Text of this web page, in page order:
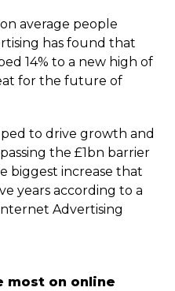
average people
has found that
14% to a new high of
for the future of
to drive growth and
the £1bn barrier
biggest increase that
years according to a
Advertising
most on online